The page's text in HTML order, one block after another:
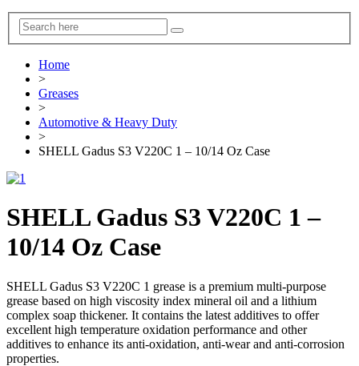
Home
>
Greases
>
Automotive & Heavy Duty
>
SHELL Gadus S3 V220C 1 – 10/14 Oz Case
SHELL Gadus S3 V220C 1 –
10/14 Oz Case
SHELL Gadus S3 V220C 1 grease is a premium multi-purpose
grease based on high viscosity index mineral oil and a lithium
complex soap thickener. It contains the latest additives to offer
excellent high temperature oxidation performance and other
additives to enhance its anti-oxidation, anti-wear and anti-corrosion
properties.